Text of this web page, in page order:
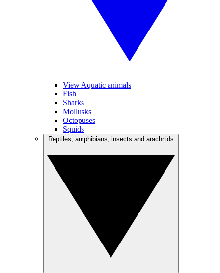
View Aquatic animals
Fish
Sharks
Mollusks
Octopuses
Squids